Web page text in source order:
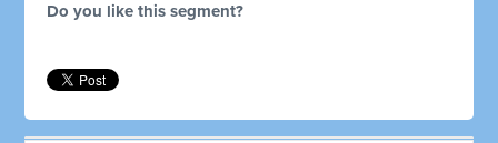
Do you like this segment?